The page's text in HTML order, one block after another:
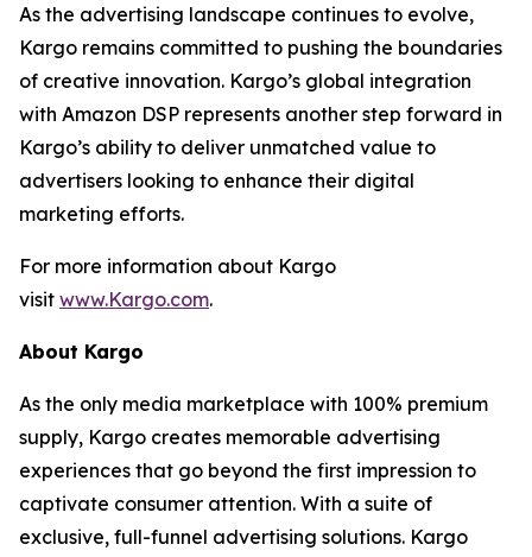
As the advertising landscape continues to evolve,
Kargo remains committed to pushing the boundaries
of creative innovation. Kargo’s global integration
with Amazon DSP represents another step forward in
Kargo’s ability to deliver unmatched value to
advertisers looking to enhance their digital
marketing efforts.
For more information about Kargo
visit www.Kargo.com.
About Kargo
As the only media marketplace with 100% premium
supply, Kargo creates memorable advertising
experiences that go beyond the first impression to
captivate consumer attention. With a suite of
exclusive, full-funnel advertising solutions. Kargo